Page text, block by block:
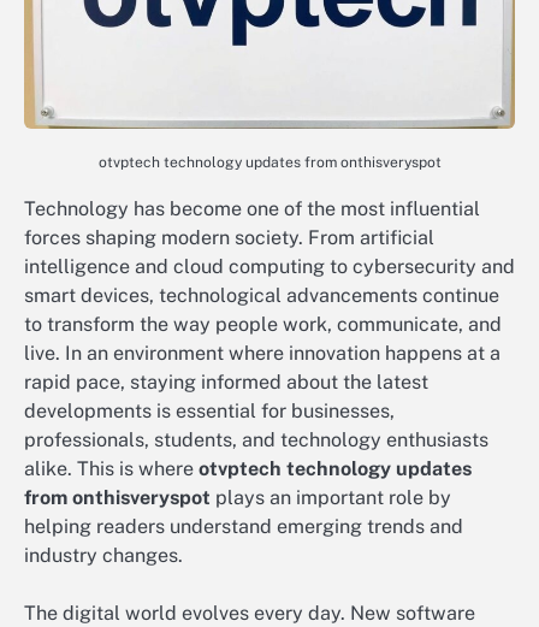
otvptech technology updates from onthisveryspot
Technology has become one of the most influential
forces shaping modern society. From artificial
intelligence and cloud computing to cybersecurity and
smart devices, technological advancements continue
to transform the way people work, communicate, and
live. In an environment where innovation happens at a
rapid pace, staying informed about the latest
developments is essential for businesses,
professionals, students, and technology enthusiasts
alike. This is where otvptech technology updates
from onthisveryspot plays an important role by
helping readers understand emerging trends and
industry changes.
The digital world evolves every day. New software